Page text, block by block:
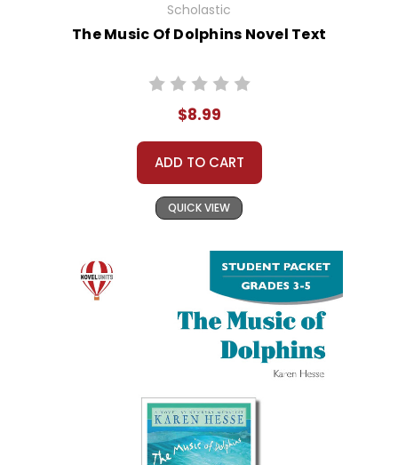
Scholastic
The Music Of Dolphins Novel Text
$8.99
ADD TO CART
QUICK VIEW